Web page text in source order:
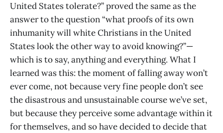
United States tolerate?” proved the same as the
answer to the question “what proofs of its own
inhumanity will white Christians in the United
States look the other way to avoid knowing?”—
which is to say, anything and everything. What I
learned was this: the moment of falling away won’t
ever come, not because very fine people don’t see
the disastrous and unsustainable course we’ve set,
but because they perceive some advantage within it
for themselves, and so have decided to decide that